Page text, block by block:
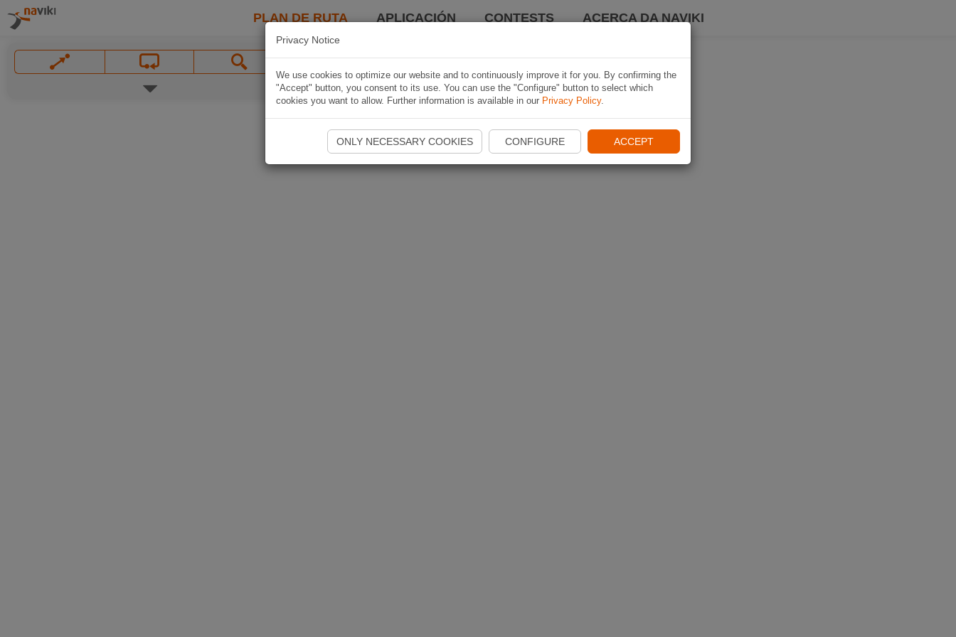
PLAN DE RUTA APLICACIÓN CONTESTS ACERCA DA NAVIKI
Privacy Notice
We use cookies to optimize our website and to continuously improve it for you. By confirming the
"Accept" button, you consent to its use. You can use the "Configure" button to select which
cookies you want to allow. Further information is available in our Privacy Policy.
ONLY NECESSARY COOKIES CONFIGURE ACCEPT